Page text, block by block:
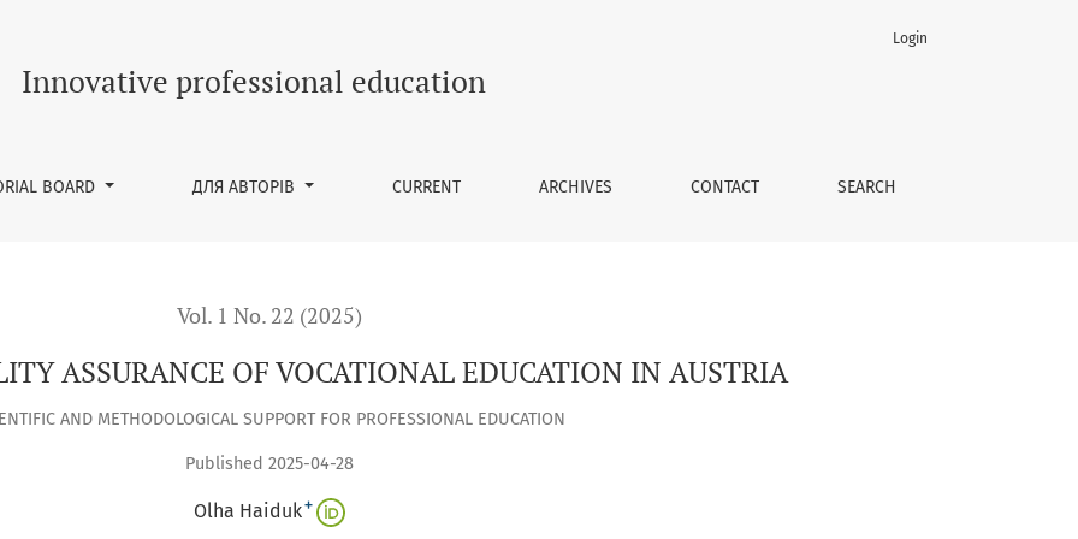
EDUCATION IN AUSTRIA
Innovative professional education
BOARD ДЛЯ АВТОРІВ CURRENT ARCHIVES CONTACT SEARCH
Login
Vol. 1 No. 22 (2025)
ASSURANCE OF VOCATIONAL EDUCATION IN AUSTRIA
AND METHODOLOGICAL SUPPORT FOR PROFESSIONAL EDUCATION
Published 2025-04-28
Olha Haiduk+